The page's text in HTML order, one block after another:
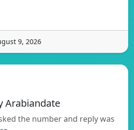
9, 2026
Arabiandate
the number and reply was